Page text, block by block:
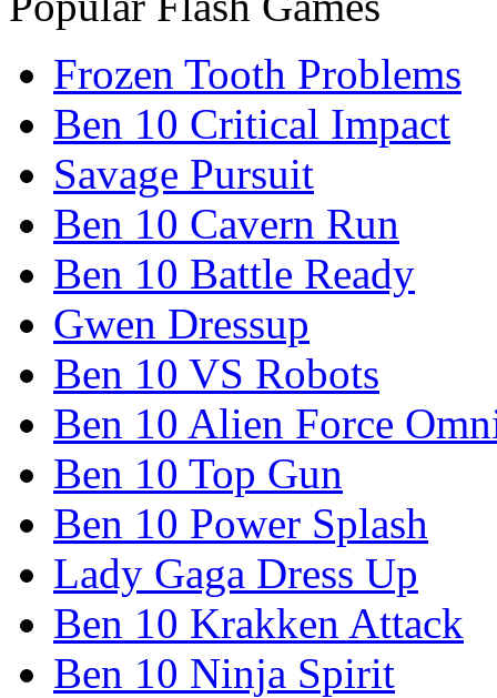
Frozen Tooth Problems
Ben 10 Critical Impact
Savage Pursuit
Ben 10 Cavern Run
Ben 10 Battle Ready
Gwen Dressup
Ben 10 VS Robots
Ben 10 Alien Force
Ben 10 Top Gun
Ben 10 Power Splash
Lady Gaga Dress Up
Ben 10 Krakken Attack
Ben 10 Ninja Spirit